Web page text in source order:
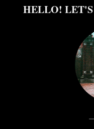
HELLO! LET'S